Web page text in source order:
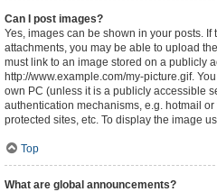
Can I post images?
Yes, images can be shown in your posts.
attachments, you may be able to upload
must link to an image stored on a publicly
http://www.example.com/my-picture.gif.
own PC (unless it is a publicly accessible
authentication mechanisms, e.g. hotmail
protected sites, etc. To display the image
Top
What are global announcements?